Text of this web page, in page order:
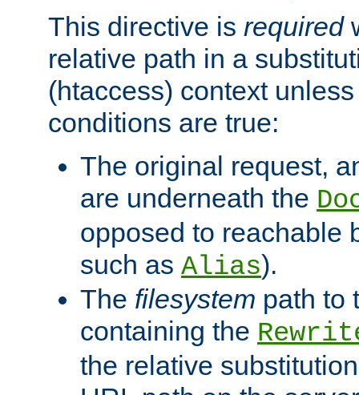
This directive is required
relative path in a
(htaccess) context
conditions are true:
The original request,
are underneath the
opposed to reachable
such as Alias).
The filesystem path to
containing the
the relative